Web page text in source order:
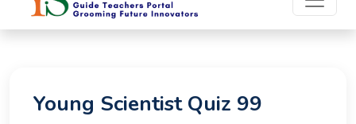
Young Scientist Quiz 99